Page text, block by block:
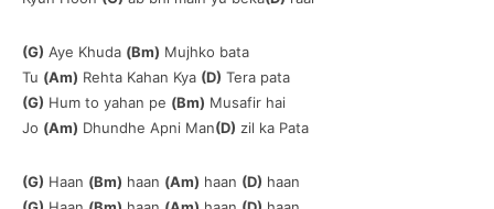
(G) Aye Khuda (Bm) Mujhko bata
Tu (Am) Rehta Kahan Kya (D) Tera pata
(G) Hum to yahan pe (Bm) Musafir hai
Jo (Am) Dhundhe Apni Man(D) zil ka Pata
(G) Haan (Bm) haan (Am) haan (D) haan